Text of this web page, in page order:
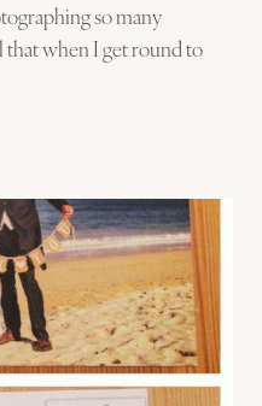
so many
when I get round to